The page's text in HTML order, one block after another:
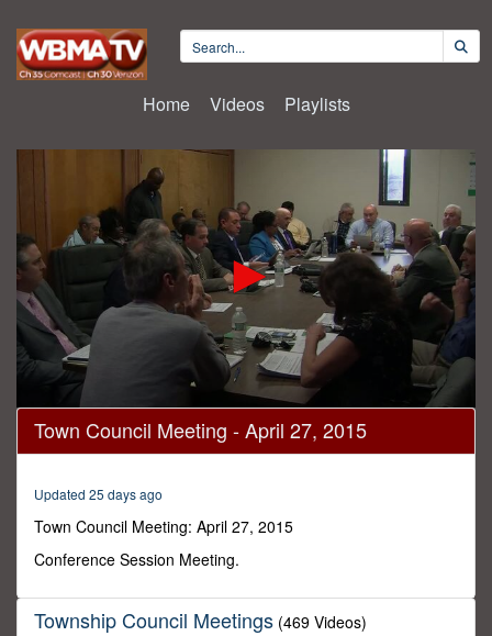
Home Videos Playlists
0
seconds
of
minutes,
seconds
Town Council Meeting - April 27, 2015
Updated 25 days ago
Town Council Meeting: April 27, 2015
Conference Session Meeting.
Township Council Meetings (469 Videos)